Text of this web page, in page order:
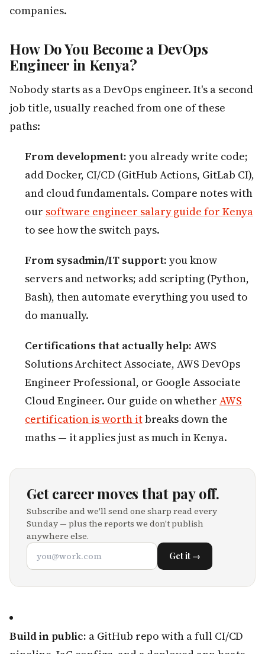
companies.
How Do You Become a DevOps
Engineer in Kenya?
Nobody starts as a DevOps engineer. It's a second
job title, usually reached from one of these
paths:
From development: you already write code;
add Docker, CI/CD (GitHub Actions, GitLab CI),
and cloud fundamentals. Compare notes with
our software engineer salary guide for Kenya
to see how the switch pays.
From sysadmin/IT support: you know
servers and networks; add scripting (Python,
Bash), then automate everything you used to
do manually.
Certifications that actually help: AWS
Solutions Architect Associate, AWS DevOps
Engineer Professional, or Google Associate
Cloud Engineer. Our guide on whetherAWS
certification is worth itbreaks down the
maths — it applies just as much in Kenya.
Get career moves that pay off.
Subscribe and we'll send one sharp read every
Sunday — plus the reports we don't publish
anywhere else.
Get it →
Build in public: a GitHub repo with a full CI/CD